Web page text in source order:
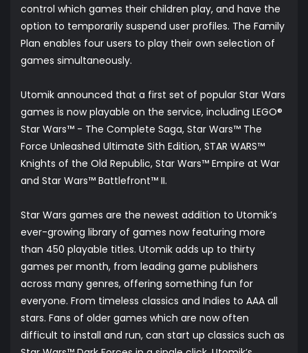
control which games their children play, and have the
option to temporarily suspend user profiles. The Family
Plan enables four users to play their own selection of
games simultaneously.
Utomik announced that a first set of popular Star Wars
games is now playable on the service, including LEGO®
Star Wars™ - The Complete Saga, Star Wars™ The
Force Unleashed Ultimate Sith Edition, STAR WARS™
Knights of the Old Republic, Star Wars™ Empire at War
and Star Wars™ Battlefront™ II.
Star Wars games are the newest addition to Utomik’s
ever-growing library of games now featuring more
than 450 playable titles. Utomik adds up to thirty
games per month, from leading game publishers
across many genres, offering something fun for
everyone. From timeless classics and Indies to AAA all
stars. Fans of older games which are now often
difficult to install and run, can start up classics such as